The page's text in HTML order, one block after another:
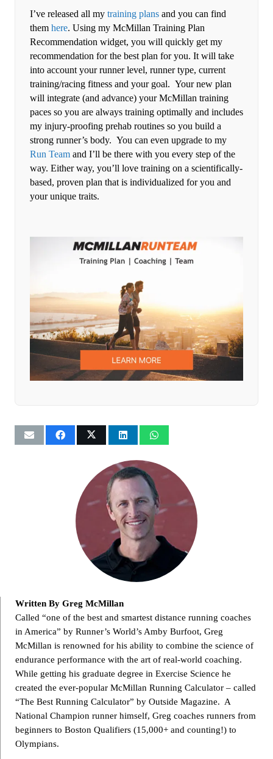
I’ve released all my training plans and you can find
them here. Using my McMillan Training Plan
Recommendation widget, you will quickly get my
recommendation for the best plan for you. It will take
into account your runner level, runner type, current
training/racing fitness and your goal. Your new plan
will integrate (and advance) your McMillan training
paces so you are always training optimally and includes
my injury-proofing prehab routines so you build a
strong runner’s body. You can even upgrade to my
Run Team and I’ll be there with you every step of the
way. Either way, you’ll love training on a scientifically-
based, proven plan that is individualized for you and
your unique traits.
Written By Greg McMillan
Called “one of the best and smartest distance running coaches
in America” by Runner’s World’s Amby Burfoot, Greg
McMillan is renowned for his ability to combine the science of
endurance performance with the art of real-world coaching.
While getting his graduate degree in Exercise Science he
created the ever-popular McMillan Running Calculator – called
“The Best Running Calculator” by Outside Magazine. A
National Champion runner himself, Greg coaches runners from
beginners to Boston Qualifiers (15,000+ and counting!) to
Olympians.